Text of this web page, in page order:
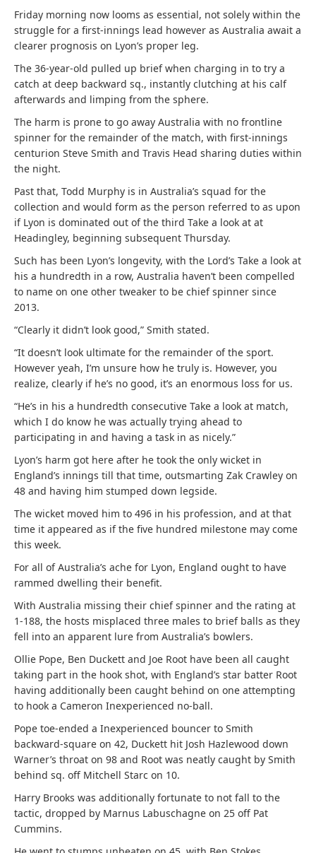
Friday morning now looms as essential, not solely within the
struggle for a first-innings lead however as Australia await a
clearer prognosis on Lyon’s proper leg.
The 36-year-old pulled up brief when charging in to try a
catch at deep backward sq., instantly clutching at his calf
afterwards and limping from the sphere.
The harm is prone to go away Australia with no frontline
spinner for the remainder of the match, with first-innings
centurion Steve Smith and Travis Head sharing duties within
the night.
Past that, Todd Murphy is in Australia’s squad for the
collection and would form as the person referred to as upon
if Lyon is dominated out of the third Take a look at at
Headingley, beginning subsequent Thursday.
Such has been Lyon’s longevity, with the Lord’s Take a look at
his a hundredth in a row, Australia haven’t been compelled
to name on one other tweaker to be chief spinner since
2013.
“Clearly it didn’t look good,” Smith stated.
“It doesn’t look ultimate for the remainder of the sport.
However yeah, I’m unsure how he truly is. However, you
realize, clearly if he’s no good, it’s an enormous loss for us.
“He’s in his a hundredth consecutive Take a look at match,
which I do know he was actually trying ahead to
participating in and having a task in as nicely.”
Lyon’s harm got here after he took the only wicket in
England’s innings till that time, outsmarting Zak Crawley on
48 and having him stumped down legside.
The wicket moved him to 496 in his profession, and at that
time it appeared as if the five hundred milestone may come
this week.
For all of Australia’s ache for Lyon, England ought to have
rammed dwelling their benefit.
With Australia missing their chief spinner and the rating at
1-188, the hosts misplaced three males to brief balls as they
fell into an apparent lure from Australia’s bowlers.
Ollie Pope, Ben Duckett and Joe Root have been all caught
taking part in the hook shot, with England’s star batter Root
having additionally been caught behind on one attempting
to hook a Cameron Inexperienced no-ball.
Pope toe-ended a Inexperienced bouncer to Smith
backward-square on 42, Duckett hit Josh Hazlewood down
Warner’s throat on 98 and Root was neatly caught by Smith
behind sq. off Mitchell Starc on 10.
Harry Brooks was additionally fortunate to not fall to the
tactic, dropped by Marnus Labuschagne on 25 off Pat
Cummins.